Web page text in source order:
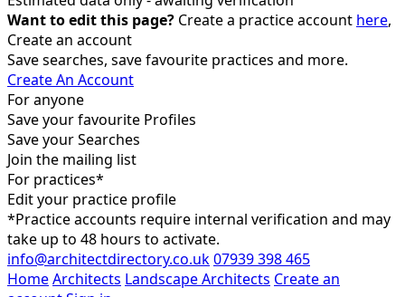
Want to edit this page? Create a practice account here,
Create an account
Save searches, save favourite practices and more.
Create An Account
For anyone
Save your favourite Profiles
Save your Searches
Join the mailing list
For practices*
Edit your practice profile
*Practice accounts require internal verification and may
take up to 48 hours to activate.
info@architectdirectory.co.uk07939 398 465
HomeArchitects Landscape Architects Create an